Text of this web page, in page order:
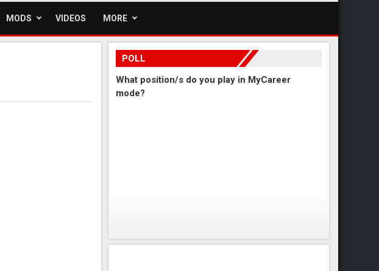
MODS VIDEOS MORE
POLL
What position/s do you play in MyCareer
mode?